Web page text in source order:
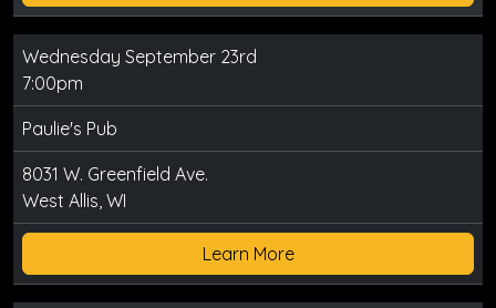
Wednesday September 23rd
7:00pm
Paulie's Pub
8031 W. Greenfield Ave.
West Allis, WI
Learn More